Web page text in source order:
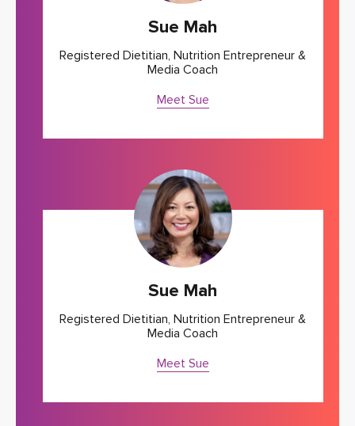
Sue Mah
Registered Dietitian, Nutrition Entrepreneur &
Media Coach
Meet Sue
Sue Mah
Registered Dietitian, Nutrition Entrepreneur &
Media Coach
Meet Sue